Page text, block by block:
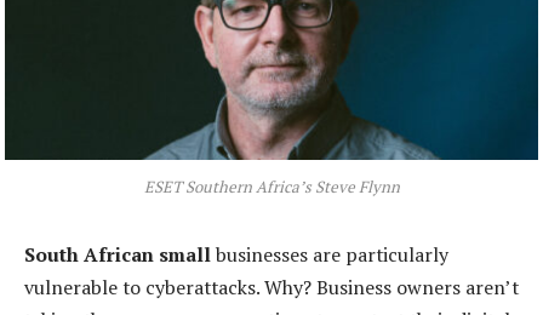
ESET Southern Africa’s Steve Flynn
South African smallbusinesses are particularly
vulnerable to cyberattacks. Why? Business owners aren’t